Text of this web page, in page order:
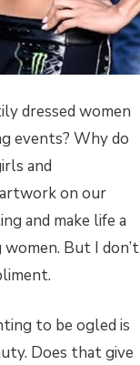
dressed women
events? Why do
and
on our
and make life a
But I don’t
to be ogled is
Does that give